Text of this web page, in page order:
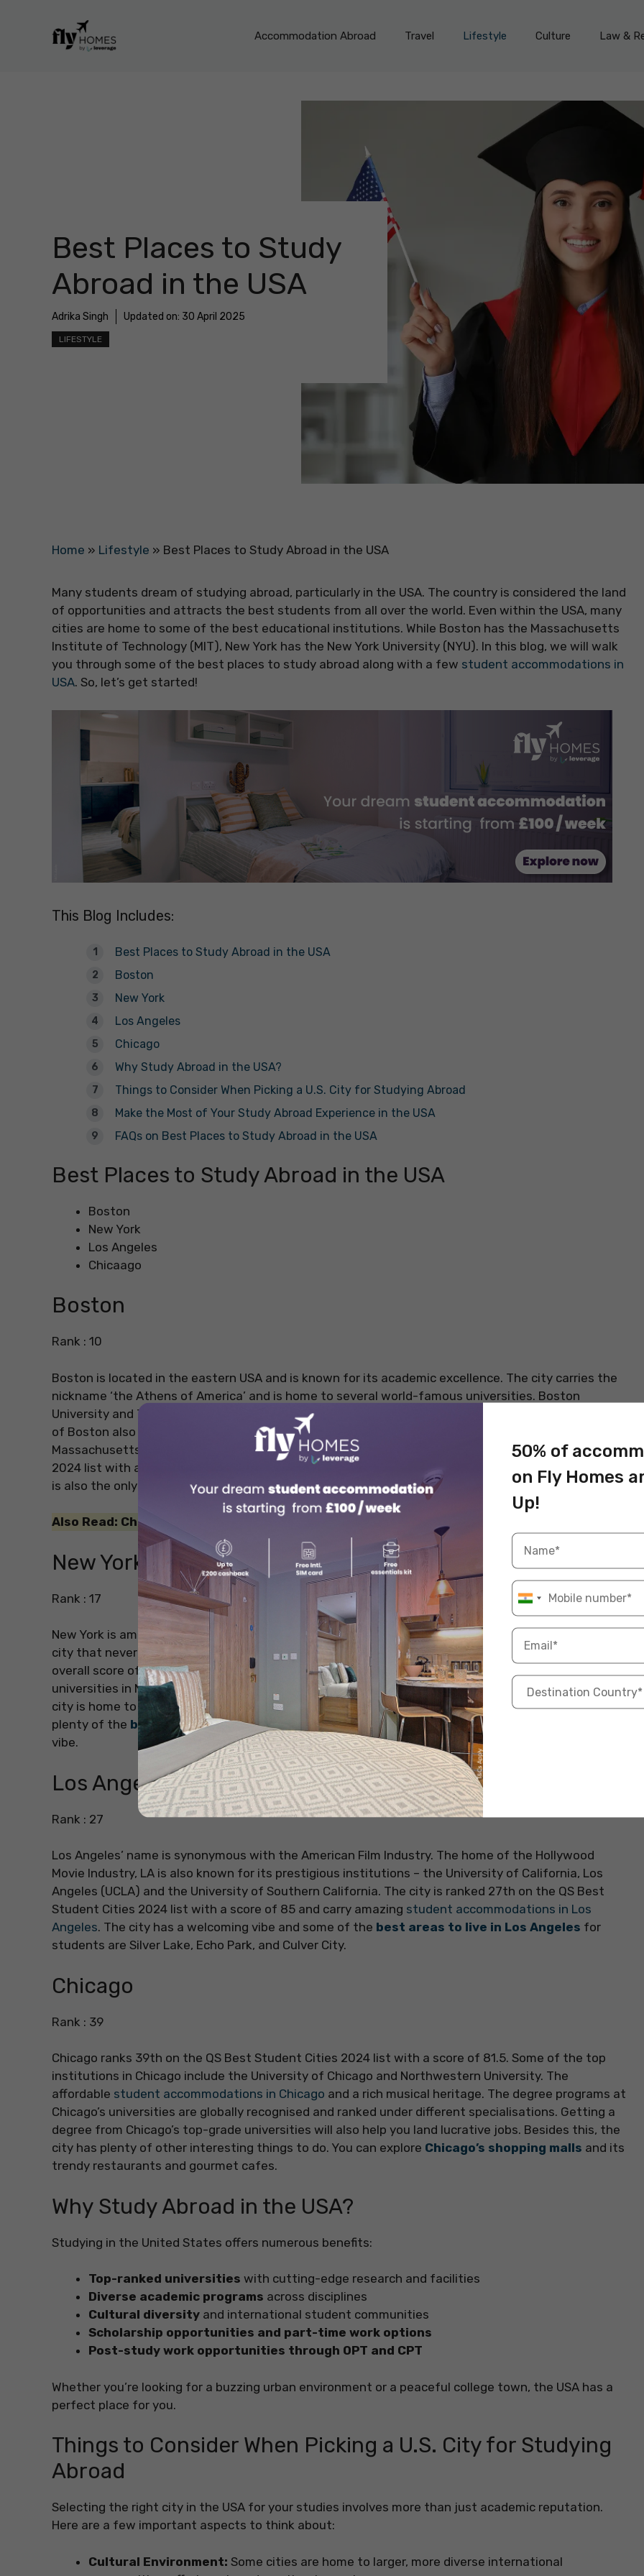
Accommodation Abroad Travel Lifestyle Culture Law &
Best Places to Study
Abroad in the USA
Adrika Singh Updated on: 30 April 2025
LIFESTYLE
Home » Lifestyle » Best Places to Study Abroad in the USA
Many students dream of studying abroad, particularly in the USA. The country is considered the land
of opportunities and attracts the best students from all over the world. Even within the USA, many
cities are home to some of the best educational institutions. While Boston has the Massachusetts
Institute of Technology (MIT), New York has the New York University (NYU). In this blog, we will walk
you through some of the best places to study abroad along with a few student accommodations in
USA. So, let’s get started!
This Blog Includes:
Best Places to Study Abroad in the USA
Boston
New York
Los Angeles
Chicago
Why Study Abroad in the USA?
Things to Consider When Picking a U.S. City for Studying Abroad
Make the Most of Your Study Abroad Experience in the USA
FAQs on Best Places to Study Abroad in the USA
Best Places to Study Abroad in the USA
Boston
New York
Los Angeles
Chicaago
Boston
Rank : 10
Boston is located in the eastern USA and is known for its academic excellence. The city carries the
nickname ‘the Athens of America’ and is home to several world-famous universities. Boston
University and Tufts University are two of the most famous institutions in this city. The wider area
of Boston also encompasses the world’s most renowned institutions – Harvard University and
Massachusetts Institute of Technology (MIT). The city is ranked 10th on the QS Best Student Cities
2024 list with an overall score of 92.3. There are
beautiful student accommodations in Boston
is also the only US city among the top 10 cities in the QS rankings.
Also Read: Check out our blog on
New York
Rank : 17
New York is among the most famous cities in the entire world. Often called ‘the Big Apple’ or ‘the
city that never sleeps’, New York ranks 17th on the QS Best Student Cities 2024 list and has an
overall score of 89.6. There lie various
student accommodations in New York
universities in New York include Columbia University, New York University, and Yeshiva University. The
city is home to numerous skyscrapers and forms the economic hub of the United States. There are
plenty of the best areas to live in New York and the city is also known for its student-friendly
vibe.
Los Angeles
Rank : 27
Los Angeles’ name is synonymous with the American Film Industry. The home of the Hollywood
Movie Industry, LA is also known for its prestigious institutions – the University of California, Los
Angeles (UCLA) and the University of Southern California. The city is ranked 27th on the QS Best
Student Cities 2024 list with a score of 85 and carry amazing student accommodations in Los
Angeles. The city has a welcoming vibe and some of the best areas to live in Los Angeles for
students are Silver Lake, Echo Park, and Culver City.
Chicago
Rank : 39
Chicago ranks 39th on the QS Best Student Cities 2024 list with a score of 81.5. Some of the top
institutions in Chicago include the University of Chicago and Northwestern University. The
affordable student accommodations in Chicago and a rich musical heritage. The degree programs at
Chicago’s universities are globally recognised and ranked under different specialisations. Getting a
degree from Chicago’s top-grade universities will also help you land lucrative jobs. Besides this, the
city has plenty of other interesting things to do. You can explore Chicago’s shopping malls and its
trendy restaurants and gourmet cafes.
Why Study Abroad in the USA?
Studying in the United States offers numerous benefits:
Top-ranked universities with cutting-edge research and facilities
Diverse academic programs across disciplines
Cultural diversity and international student communities
Scholarship opportunities and part-time work options
Post-study work opportunities through OPT and CPT
Whether you’re looking for a buzzing urban environment or a peaceful college town, the USA has a
perfect place for you.
Things to Consider When Picking a U.S. City for Studying
Abroad
Selecting the right city in the USA for your studies involves more than just academic reputation.
Here are a few important aspects to think about:
Cultural Environment: Some cities are home to larger, more diverse international
50% of
on Fly Homes
Up!